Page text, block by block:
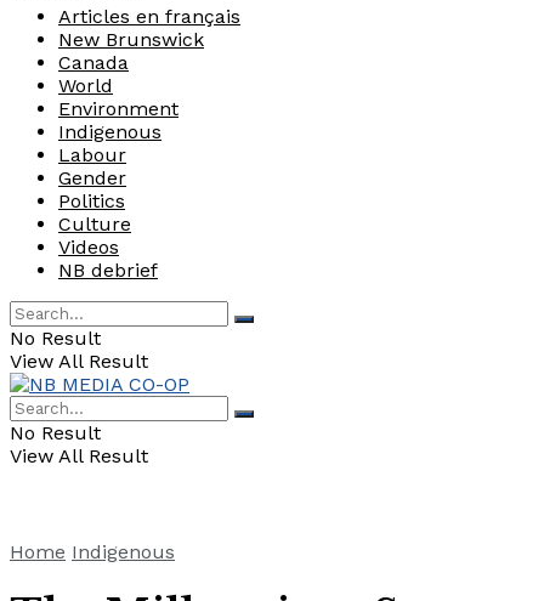
Articles en français
New Brunswick
Canada
World
Environment
Indigenous
Labour
Gender
Politics
Culture
Videos
NB debrief
No Result
View All Result
No Result
View All Result
Home Indigenous